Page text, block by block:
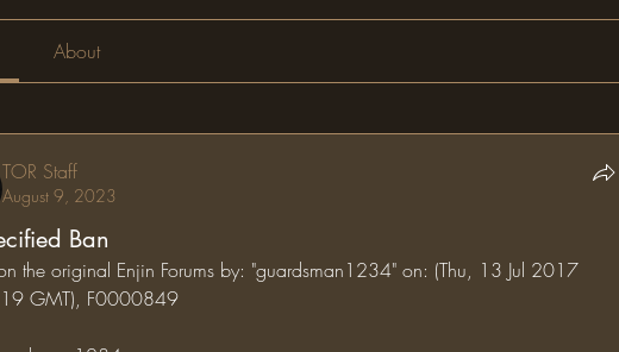
About
TOR Staff
August 9, 2023
Ban
the original Enjin Forums by: "guardsman1234" on: (Thu, 13 Jul 2017
GMT), F0000849